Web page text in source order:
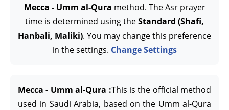
Mecca - Umm al-Qura method. The Asr prayer
time is determined using theStandard (Shafi,
Hanbali, Maliki). You may change this preference
in the settings. Change Settings
Mecca - Umm al-Qura :This is the official method
used in Saudi Arabia, based on the Umm al-Qura